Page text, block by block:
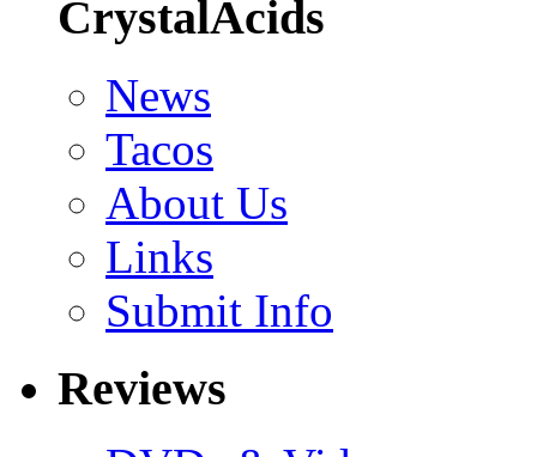
CrystalAcids
News
Tacos
About Us
Links
Submit Info
Reviews